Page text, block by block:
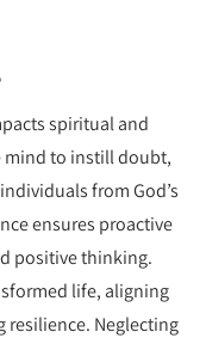
spiritual and
mind to instill doubt,
from God’s
ensures proactive
positive thinking.
life, aligning
resilience. Neglecting